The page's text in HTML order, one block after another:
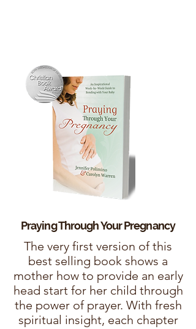
Praying Through YourPregnancy
The very first version of this
best selling book shows a
mother how to provide an early
head start for her child through
the power of prayer. With fresh
spiritual insight, each chapter